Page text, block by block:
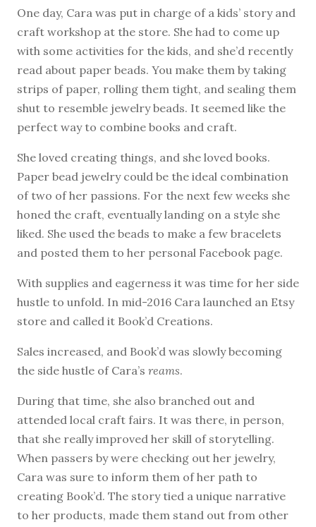
One day, Cara was put in charge of a kids’ story and
craft workshop at the store. She had to come up
with some activities for the kids, and she’d recently
read about paper beads. You make them by taking
strips of paper, rolling them tight, and sealing them
shut to resemble jewelry beads. It seemed like the
perfect way to combine books and craft.
She loved creating things, and she loved books.
Paper bead jewelry could be the ideal combination
of two of her passions. For the next few weeks she
honed the craft, eventually landing on a style she
liked. She used the beads to make a few bracelets
and posted them to her personal Facebook page.
With supplies and eagerness it was time for her side
hustle to unfold. In mid-2016 Cara launched an Etsy
store and called it Book’d Creations.
Sales increased, and Book’d was slowly becoming
the side hustle of Cara’s reams.
During that time, she also branched out and
attended local craft fairs. It was there, in person,
that she really improved her skill of storytelling.
When passers by were checking out her jewelry,
Cara was sure to inform them of her path to
creating Book’d. The story tied a unique narrative
to her products, made them stand out from other